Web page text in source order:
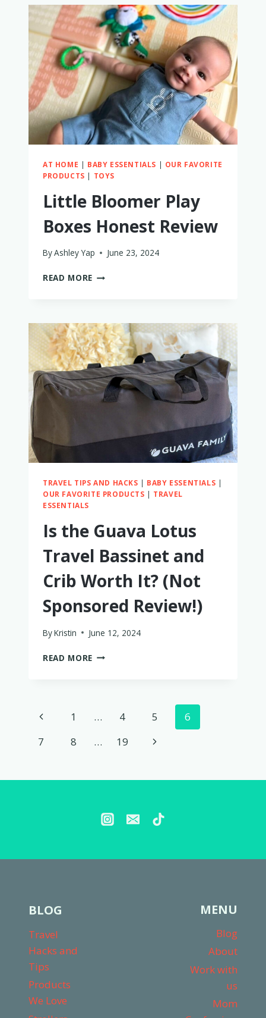
IT?
I
TRIED
IT
TO
FIND
OUT!
AT HOME | BABY ESSENTIALS | OUR FAVORITE
PRODUCTS | TOYS
Little Bloomer Play
Boxes Honest Review
ByAshley Yap June 23, 2024
READ MORE LITTLE
HONEST
REVIEW
TRAVEL TIPS AND HACKS | BABY ESSENTIALS |
OUR FAVORITE PRODUCTS | TRAVEL
ESSENTIALS
Is the Guava Lotus
Travel Bassinet and
Crib Worth It? (Not
Sponsored Review!)
ByKristin June 12, 2024
READ MORE IS
BASSINET
CRIB
(NOT
Page
navigation
Previous
Page
1 … 4 5
6
7
8 … 19
Next
BLOG
Travel
Hacks and
Tips
Products
We Love
MENU
Blog
About
Work with
us
Mom